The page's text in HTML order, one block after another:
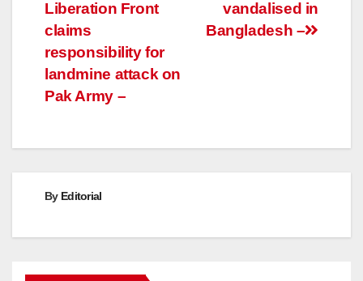
navigation
vandalised in
Bangladesh –
Liberation Front
claims
responsibility for
landmine attack on
Pak Army –
By Editorial